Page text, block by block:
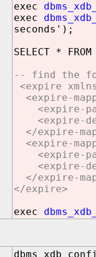
exec
exec
seconds');
SELECT *
-- find the
<expire
<expire-
<expire-
<expire-
</expire-
<expire-
<expire-
<expire-
</expire-
</expire>
exec